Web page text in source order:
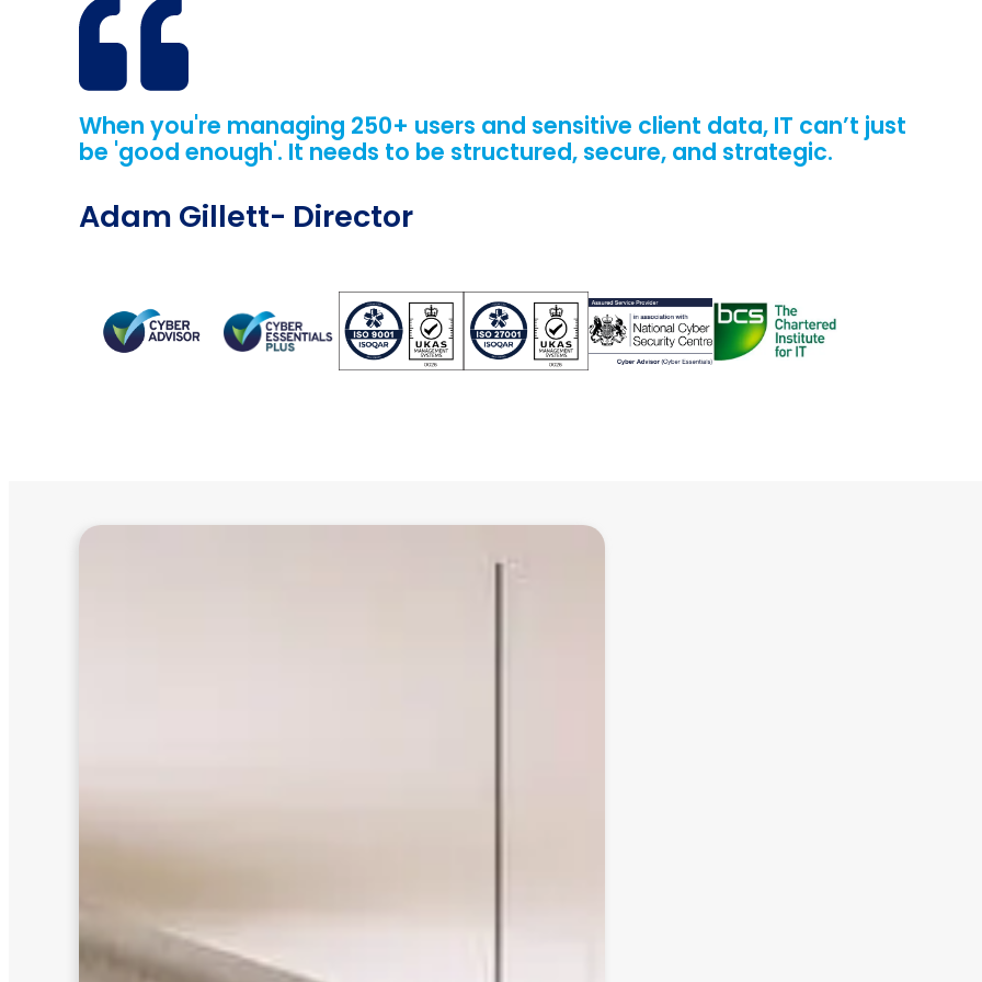
When you're managing 250+ users and sensitive client data, IT can’t just
be 'good enough'. It needs to be structured, secure, and strategic.
Adam Gillett- Director